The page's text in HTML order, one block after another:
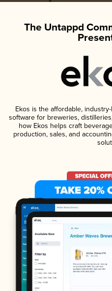
The Untappd
Ekos is the affordable,
software for breweries,
how Ekos helps craft
production, sales, and